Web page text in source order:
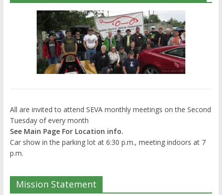
All are invited to attend SEVA monthly meetings on the Second
Tuesday of every month
See Main Page For Location info.
Car show in the parking lot at 6:30 p.m., meeting indoors at 7
p.m.
Mission Statement